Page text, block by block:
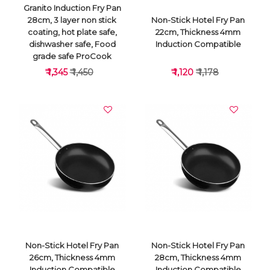
VIEW DETAILS
Granito Induction Fry Pan
28cm, 3 layer non stick
coating, hot plate safe,
dishwasher safe, Food
grade safe ProCook
₹ 1,345₹ 1,450
VIEW DETAILS
Non-Stick Hotel Fry Pan
22cm, Thickness 4mm
Induction Compatible
₹ 1,120 ₹ 1,178
Non-Stick Hotel Fry Pan
26cm, Thickness 4mm
Non-Stick Hotel Fry Pan
28cm, Thickness 4mm